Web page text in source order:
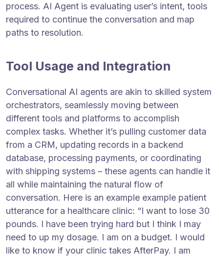
process. AI Agent is evaluating user’s intent, tools
required to continue the conversation and map
paths to resolution.
Tool Usage and Integration
Conversational AI agents are akin to skilled system
orchestrators, seamlessly moving between
different tools and platforms to accomplish
complex tasks. Whether it’s pulling customer data
from a CRM, updating records in a backend
database, processing payments, or coordinating
with shipping systems – these agents can handle it
all while maintaining the natural flow of
conversation. Here is an example example patient
utterance for a healthcare clinic: “I want to lose 30
pounds. I have been trying hard but I think I may
need to up my dosage. I am on a budget. I would
like to know if your clinic takes AfterPay. I am